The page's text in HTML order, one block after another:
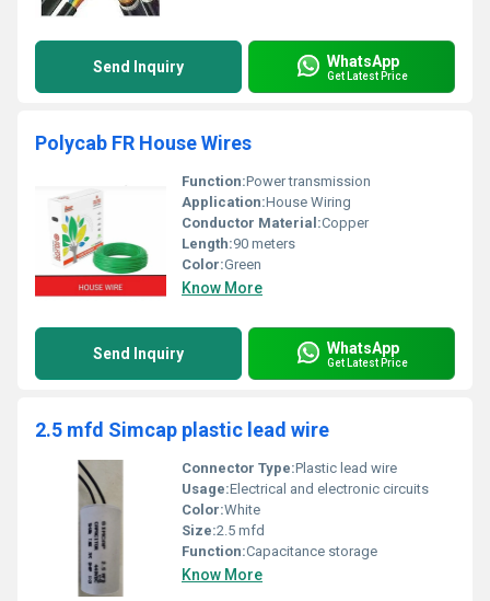
Send Inquiry WhatsApp
Get Latest Price
Polycab FR House Wires
Function:Power transmission
Application:House Wiring
Conductor Material:Copper
Length:90 meters
Color:Green
Know More
Send Inquiry WhatsApp
Get Latest Price
2.5 mfd Simcap plastic lead wire
Connector Type:Plastic lead wire
Usage:Electrical and electronic circuits
Color:White
Size:2.5 mfd
Function:Capacitance storage
Know More